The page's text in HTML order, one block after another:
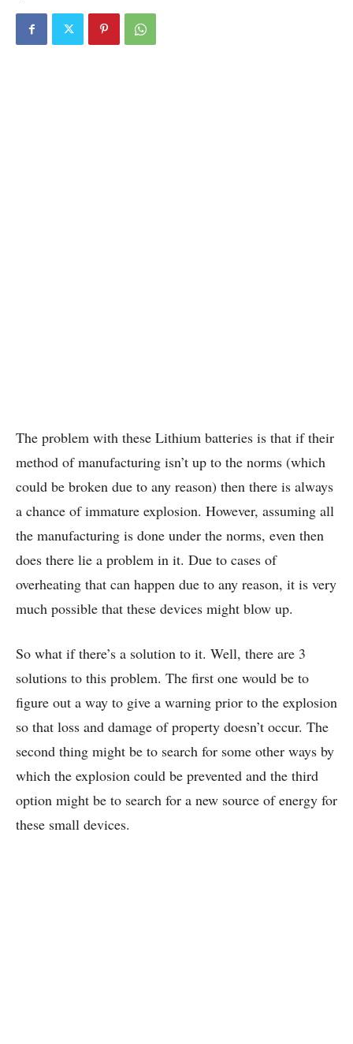
The problem with these Lithium batteries is that if their
method of manufacturing isn’t up to the norms (which
could be broken due to any reason) then there is always
a chance of immature explosion. However, assuming all
the manufacturing is done under the norms, even then
does there lie a problem in it. Due to cases of
overheating that can happen due to any reason, it is very
much possible that these devices might blow up.
So what if there’s a solution to it. Well, there are 3
solutions to this problem. The first one would be to
figure out a way to give a warning prior to the explosion
so that loss and damage of property doesn’t occur. The
second thing might be to search for some other ways by
which the explosion could be prevented and the third
option might be to search for a new source of energy for
these small devices.